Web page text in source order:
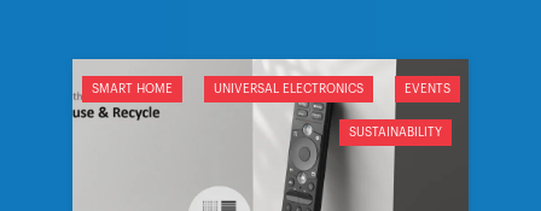
SMART HOME UNIVERSAL ELECTRONICS EVENTS
SUSTAINABILITY